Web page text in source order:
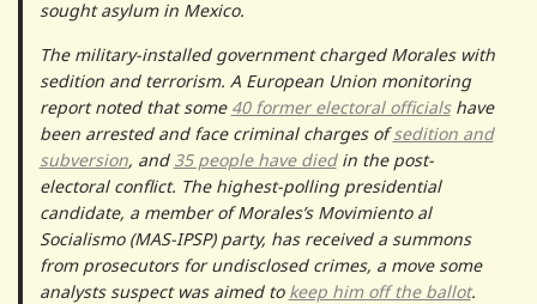
sought asylum in Mexico.
The military-installed government charged Morales with
sedition and terrorism. A European Union monitoring
report noted that some 40 former electoral officialshave
been arrested and face criminal charges ofsedition and
subversion, and 35 people have diedin the post-
electoral conflict. The highest-polling presidential
candidate, a member of Morales’s Movimiento al
Socialismo (MAS-IPSP) party, has received a summons
from prosecutors for undisclosed crimes, a move some
analysts suspect was aimed to keep him off the ballot.